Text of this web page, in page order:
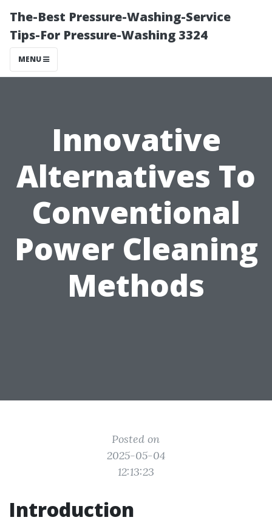
The-Best Pressure-Washing-Service
Tips-For Pressure-Washing 3324
MENU
Innovative
Alternatives To
Conventional
Power Cleaning
Methods
Posted on
2025-05-04
12:13:23
Introduction